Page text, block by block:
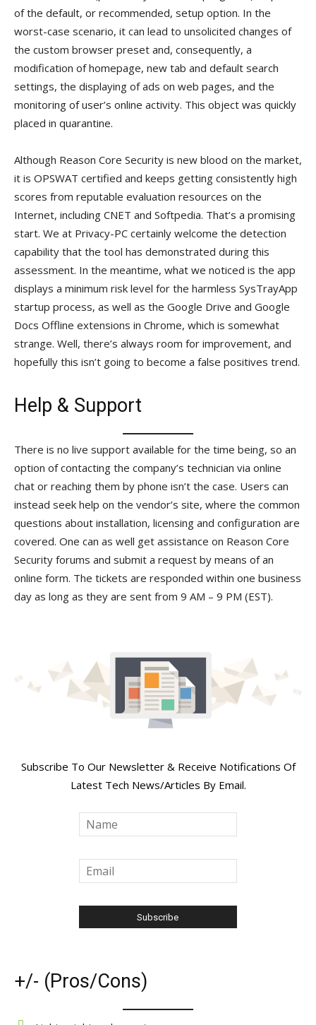
of the default, or recommended, setup option. In the
worst-case scenario, it can lead to unsolicited changes of
the custom browser preset and, consequently, a
modification of homepage, new tab and default search
settings, the displaying of ads on web pages, and the
monitoring of user’s online activity. This object was quickly
placed in quarantine.
Although Reason Core Security is new blood on the market,
it is OPSWAT certified and keeps getting consistently high
scores from reputable evaluation resources on the
Internet, including CNET and Softpedia. That’s a promising
start. We at Privacy-PC certainly welcome the detection
capability that the tool has demonstrated during this
assessment. In the meantime, what we noticed is the app
displays a minimum risk level for the harmless SysTrayApp
startup process, as well as the Google Drive and Google
Docs Offline extensions in Chrome, which is somewhat
strange. Well, there’s always room for improvement, and
hopefully this isn’t going to become a false positives trend.
Help & Support
There is no live support available for the time being, so an
option of contacting the company’s technician via online
chat or reaching them by phone isn’t the case. Users can
instead seek help on the vendor’s site, where the common
questions about installation, licensing and configuration are
covered. One can as well get assistance on Reason Core
Security forums and submit a request by means of an
online form. The tickets are responded within one business
day as long as they are sent from 9 AM – 9 PM (EST).
Subscribe To Our Newsletter & Receive Notifications Of
Latest Tech News/Articles By Email.
+/- (Pros/Cons)